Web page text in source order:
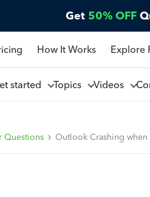
Get 50% OFF
How It Works Explore
started Topics Videos
Questions Outlook Crashing